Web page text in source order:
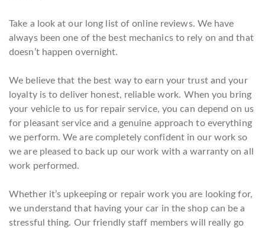
Take a look at our long list of online reviews. We have
always been one of the best mechanics to rely on and that
doesn’t happen overnight.
We believe that the best way to earn your trust and your
loyalty is to deliver honest, reliable work. When you bring
your vehicle to us for repair service, you can depend on us
for pleasant service and a genuine approach to everything
we perform. We are completely confident in our work so
we are pleased to back up our work with a warranty on all
work performed.
Whether it’s upkeeping or repair work you are looking for,
we understand that having your car in the shop can be a
stressful thing. Our friendly staff members will really go